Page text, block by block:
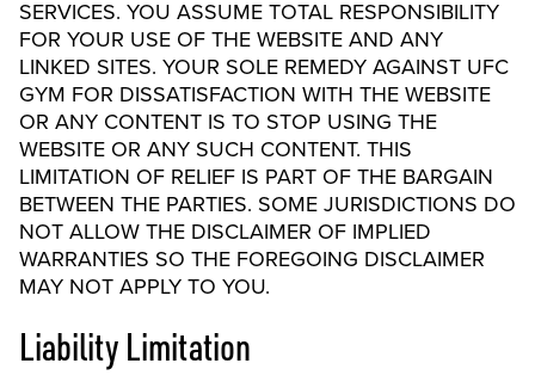
SERVICES. YOU ASSUME TOTAL RESPONSIBILITY
FOR YOUR USE OF THE WEBSITE AND ANY
LINKED SITES. YOUR SOLE REMEDY AGAINST UFC
GYM FOR DISSATISFACTION WITH THE WEBSITE
OR ANY CONTENT IS TO STOP USING THE
WEBSITE OR ANY SUCH CONTENT. THIS
LIMITATION OF RELIEF IS PART OF THE BARGAIN
BETWEEN THE PARTIES. SOME JURISDICTIONS DO
NOT ALLOW THE DISCLAIMER OF IMPLIED
WARRANTIES SO THE FOREGOING DISCLAIMER
MAY NOT APPLY TO YOU.
Liability Limitation